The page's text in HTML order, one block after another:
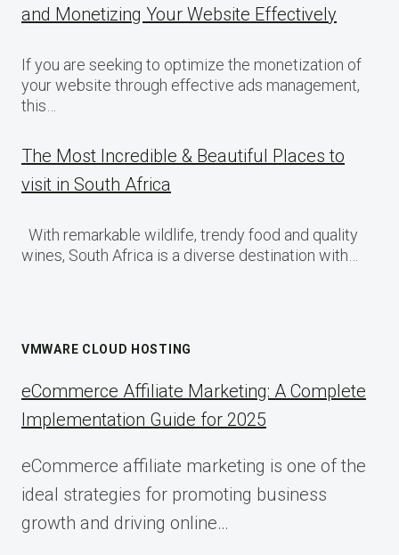
and Monetizing Your Website Effectively
If you are seeking to optimize the monetization of
your website through effective ads management,
this…
The Most Incredible & Beautiful Places to
visit in South Africa
With remarkable wildlife, trendy food and quality
wines, South Africa is a diverse destination with…
VMWARE CLOUD HOSTING
eCommerce Affiliate Marketing: A Complete
Implementation Guide for 2025
eCommerce affiliate marketing is one of the
ideal strategies for promoting business
growth and driving online…